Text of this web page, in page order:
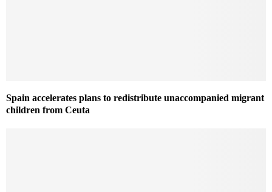
Spain accelerates plans to redistribute unaccompanied migrant
children from Ceuta